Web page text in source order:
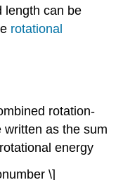
length can be
rotational
rotation-
written as the sum
energy
\]